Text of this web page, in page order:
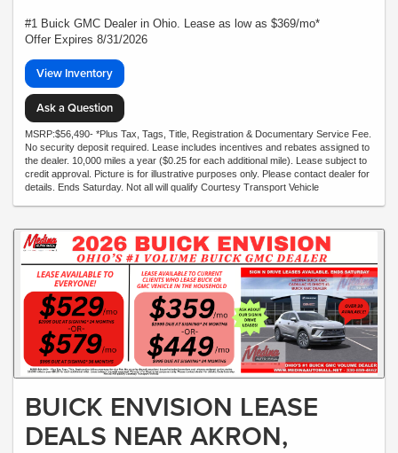
#1 Buick GMC Dealer in Ohio. Lease as low as $369/mo*
Offer Expires 8/31/2026
View Inventory
Ask a Question
MSRP:$56,490- *Plus Tax, Tags, Title, Registration & Documentary Service Fee.
No security deposit required. Lease includes incentives and rebates assigned to
the dealer. 10,000 miles a year ($0.25 for each additional mile). Lease subject to
credit approval. Picture is for illustrative purposes only. Please contact dealer for
details. Ends Saturday. Not all will qualify Courtesy Transport Vehicle
BUICK ENVISION LEASE
DEALS NEAR AKRON,